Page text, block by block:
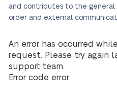
and contributes to the
order and external
An error has occurred
request. Please try again
support team.
Error code error: